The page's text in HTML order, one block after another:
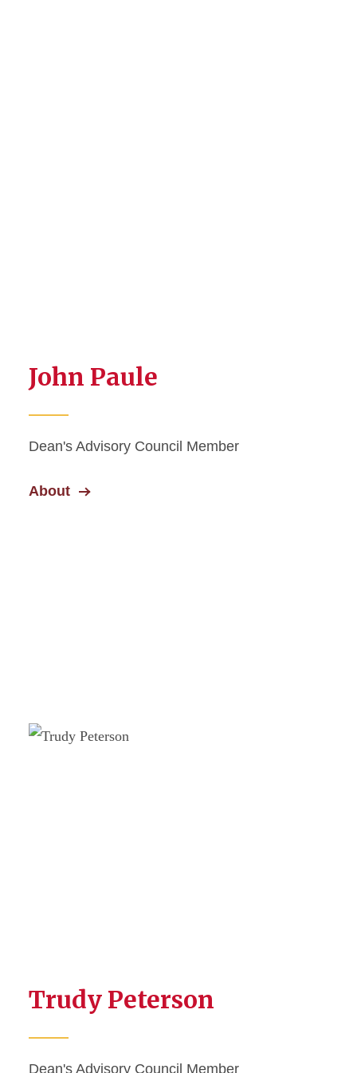
John Paule
Dean's Advisory Council Member
About
Trudy Peterson
Dean's Advisory Council Member